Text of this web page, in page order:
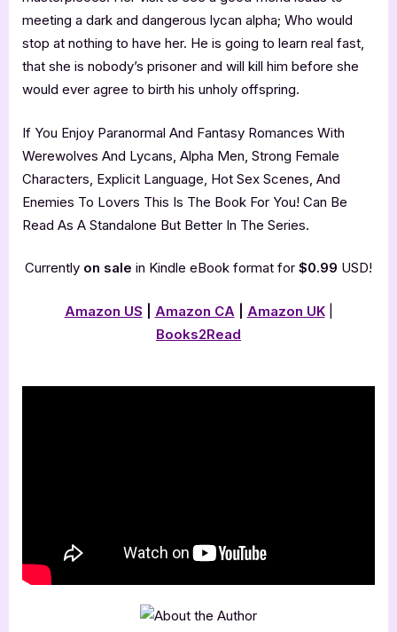
meeting a dark and dangerous lycan alpha; Who would
stop at nothing to have her. He is going to learn real fast,
that she is nobody’s prisoner and will kill him before she
would ever agree to birth his unholy offspring.
If You Enjoy Paranormal And Fantasy Romances With
Werewolves And Lycans, Alpha Men, Strong Female
Characters, Explicit Language, Hot Sex Scenes, And
Enemies To Lovers This Is The Book For You! Can Be
Read As A Standalone But Better In The Series.
Currently on sale in Kindle eBook format for $0.99 USD!
Amazon US Amazon CA Amazon UK|
Books2Read